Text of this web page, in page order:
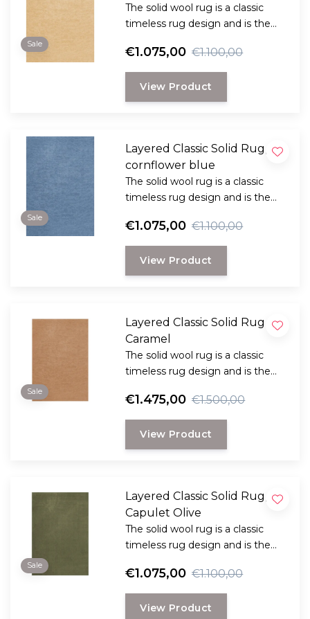
Sale
The solid wool rug is a classic
timeless rug design and is the
looking for a durable and long-
lasting rug with a classic, elegant
look.
€1.075,00 €1.100,00
View Product
Sale
Layered Classic Solid Rug,
cornflower blue
The solid wool rug is a classic
timeless rug design and is the
looking for a durable and long-
lasting rug with a classic, elegant
look.
€1.075,00 €1.100,00
View Product
Sale
Layered Classic Solid Rug ,
Caramel
The solid wool rug is a classic
timeless rug design and is the
looking for a durable and long-
lasting rug with a classic, elegant
look.
€1.475,00 €1.500,00
View Product
Sale
Layered Classic Solid Rug,
Capulet Olive
The solid wool rug is a classic
timeless rug design and is the
looking for a durable and long-
lasting rug with a classic, elegant
look.
€1.075,00 €1.100,00
View Product